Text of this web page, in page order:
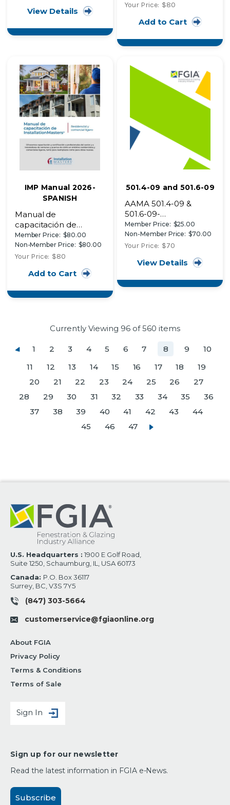
View Details
Your Price: $80
Add to Cart
IMP Manual 2026-
SPANISH
Manual de
capacitación de
InstallationMasters®
(2026)
Member Price: $80.00
Non-Member Price: $80.00
Your Price: $80
Add to Cart
501.4-09 and 501.6-09
AAMA 501.4-09 &
501.6-09-
Recommended Static
Testing Method for
Evaluating Curtain Wall
Systems Subjected to
Induced Interstory
Member Price: $25.00
Non-Member Price: $70.00
Your Price: $70
View Details
Currently Viewing 96 of 560 items
1 2 3 4 5 6 7 8 9
10
11
12 13 14 15 16 17 18
19
20
21 22 23 24 25 26
27
28
29 30 31 32 33 34 35
36
37
38 39 40 41 42 43
44
45
46 47
U.S. Headquarters : 1900 E Golf Road,
Suite 1250, Schaumburg, IL, USA 60173
Canada: P.O. Box 36117
Surrey, BC, V3S 7Y5
(847) 303-5664
customerservice@fgiaonline.org
About FGIA
Privacy Policy
Terms & Conditions
Terms of Sale
Sign In
Sign up for our newsletter
Read the latest information in FGIA e-News.
Subscribe